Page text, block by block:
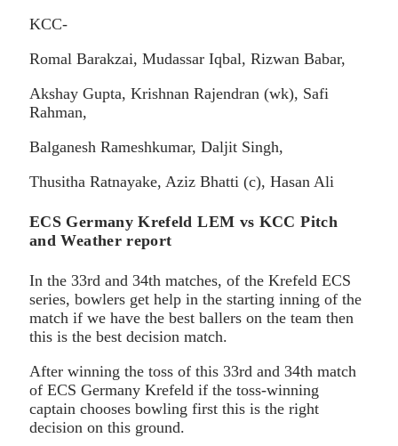
KCC-
Romal Barakzai, Mudassar Iqbal, Rizwan Babar,
Akshay Gupta, Krishnan Rajendran (wk), Safi
Rahman,
Balganesh Rameshkumar, Daljit Singh,
Thusitha Ratnayake, Aziz Bhatti (c), Hasan Ali
ECS Germany Krefeld LEM vs KCC Pitch
and Weather report
In the 33rd and 34th matches, of the Krefeld ECS
series, bowlers get help in the starting inning of the
match if we have the best ballers on the team then
this is the best decision match.
After winning the toss of this 33rd and 34th match
of ECS Germany Krefeld if the toss-winning
captain chooses bowling first this is the right
decision on this ground.